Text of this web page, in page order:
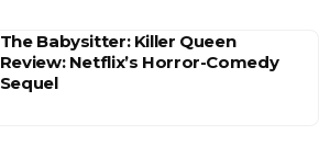
The Babysitter: Killer Queen
Review: Netflix’s Horror-Comedy
Sequel